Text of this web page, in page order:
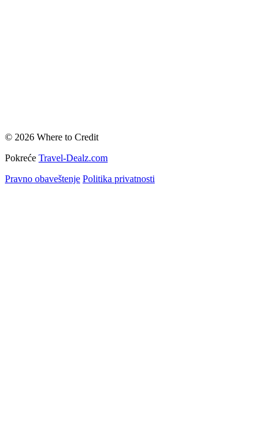
© 2026 Where to Credit
Pokreće Travel-Dealz.com
Pravno obaveštenje Politika privatnosti